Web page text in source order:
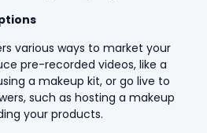
various ways to market your
pre-recorded videos, like a
a makeup kit, or go live to
such as hosting a makeup
your products.